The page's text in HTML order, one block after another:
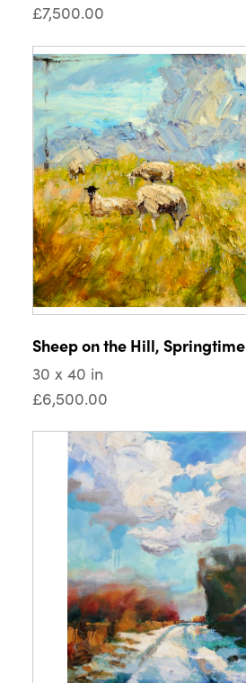
£7,500.00
Sheep on the Hill, Springtime
30 x 40 in
£6,500.00